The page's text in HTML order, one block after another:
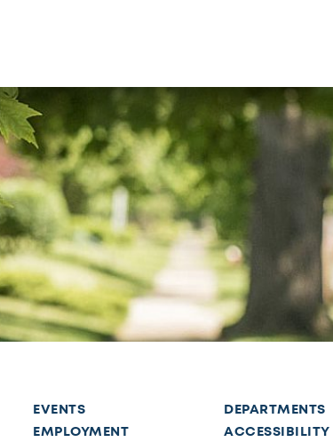
EVENTS
EMPLOYMENT
DEPARTMENTS
ACCESSIBILITY